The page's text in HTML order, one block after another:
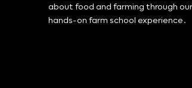
about food and farming through
hands-on farm school experience.